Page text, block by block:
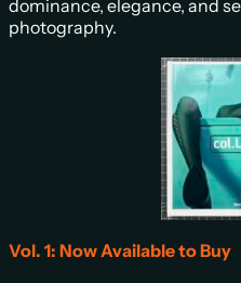
dominance, elegance, and
photography.
Vol. 1: Now Available to Buy